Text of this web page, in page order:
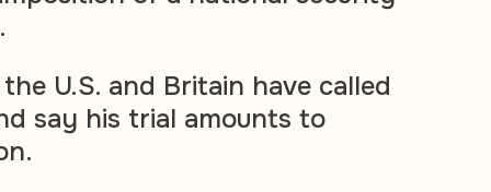
U.S. and Britain have called
say his trial amounts to